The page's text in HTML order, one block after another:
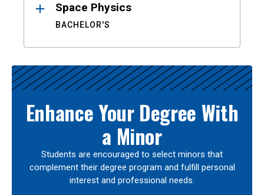
Space Physics
BACHELOR'S
Enhance Your Degree With
a Minor
Students are encouraged to select minors that
complement their degree program and fulfill personal
interest and professional needs.